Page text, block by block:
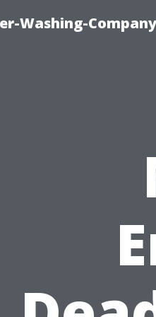
Washing-